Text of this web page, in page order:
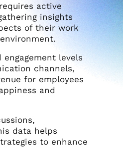
active
insights
of their work
levels
channels,
for employees
and
data helps
to enhance